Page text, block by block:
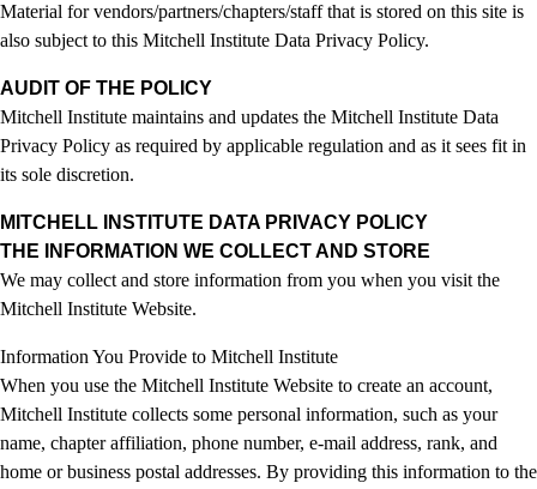
Material for vendors/partners/chapters/staff that is stored on this site is
also subject to this Mitchell Institute Data Privacy Policy.
AUDIT OF THE POLICY
Mitchell Institute maintains and updates the Mitchell Institute Data
Privacy Policy as required by applicable regulation and as it sees fit in
its sole discretion.
MITCHELL INSTITUTE DATA PRIVACY POLICY
THE INFORMATION WE COLLECT AND STORE
We may collect and store information from you when you visit the
Mitchell Institute Website.
Information You Provide to Mitchell Institute
When you use the Mitchell Institute Website to create an account,
Mitchell Institute collects some personal information, such as your
name, chapter affiliation, phone number, e-mail address, rank, and
home or business postal addresses. By providing this information to the